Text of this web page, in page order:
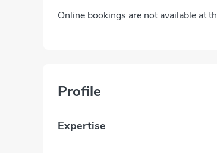
Online bookings are not available at
Profile
Expertise